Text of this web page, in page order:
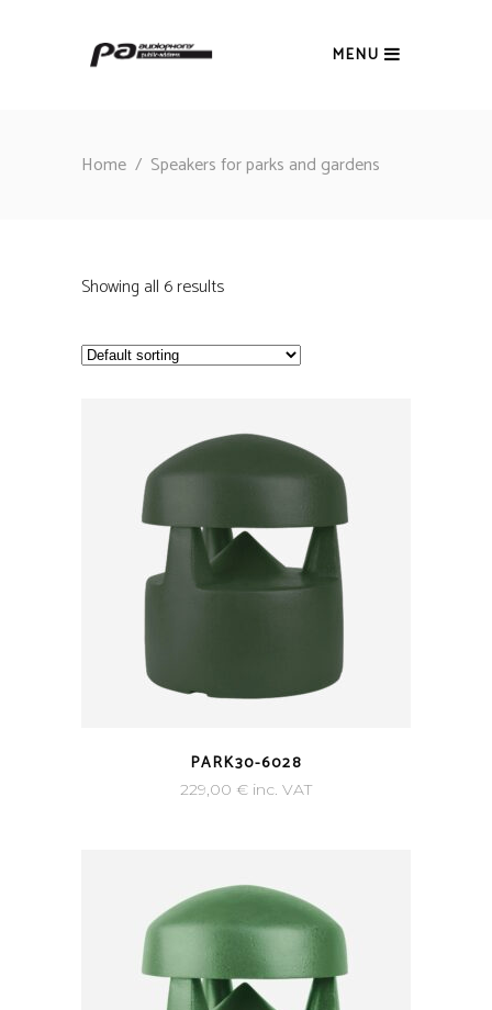
MENU
Home / Speakers for parks and gardens
Showing all 6 results
PARK30-6028
229,00 € inc. VAT